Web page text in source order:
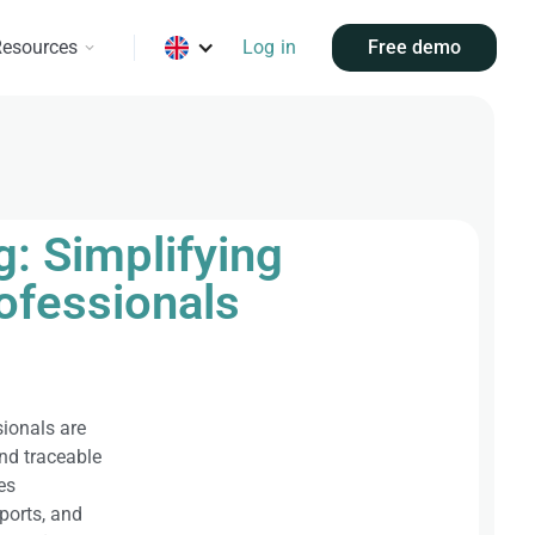
Log in Free demo
Simplifying
are
traceable
and